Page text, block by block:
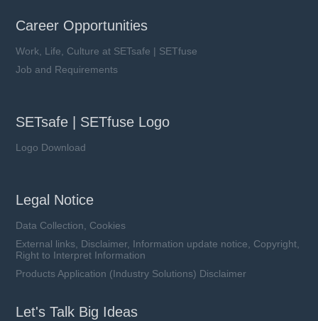
Career Opportunities
Work, Life, Culture at SETsafe | SETfuse
Job and Requirements
SETsafe | SETfuse Logo
Logo Download
Legal Notice
Data Collection, Cookies
External links, Disclaimer, Information update notice, Copyright,
Right to Interpret Information
Products Application (Industry Solutions) Disclaimer
Let's Talk Big Ideas